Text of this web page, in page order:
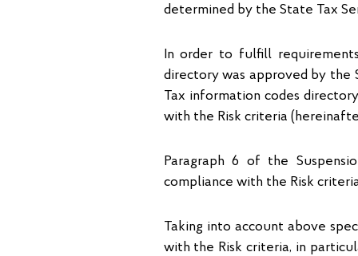
determined by the State Tax
In order to fulfill
directory was approved by the
Tax information codes
with the Risk criteria
Paragraph 6 of the
compliance with the Risk
Taking into account above
with the Risk criteria, in